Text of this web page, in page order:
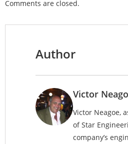
Comments are closed.
Author
Victor
Victor Neagoe,
of Star
company’s